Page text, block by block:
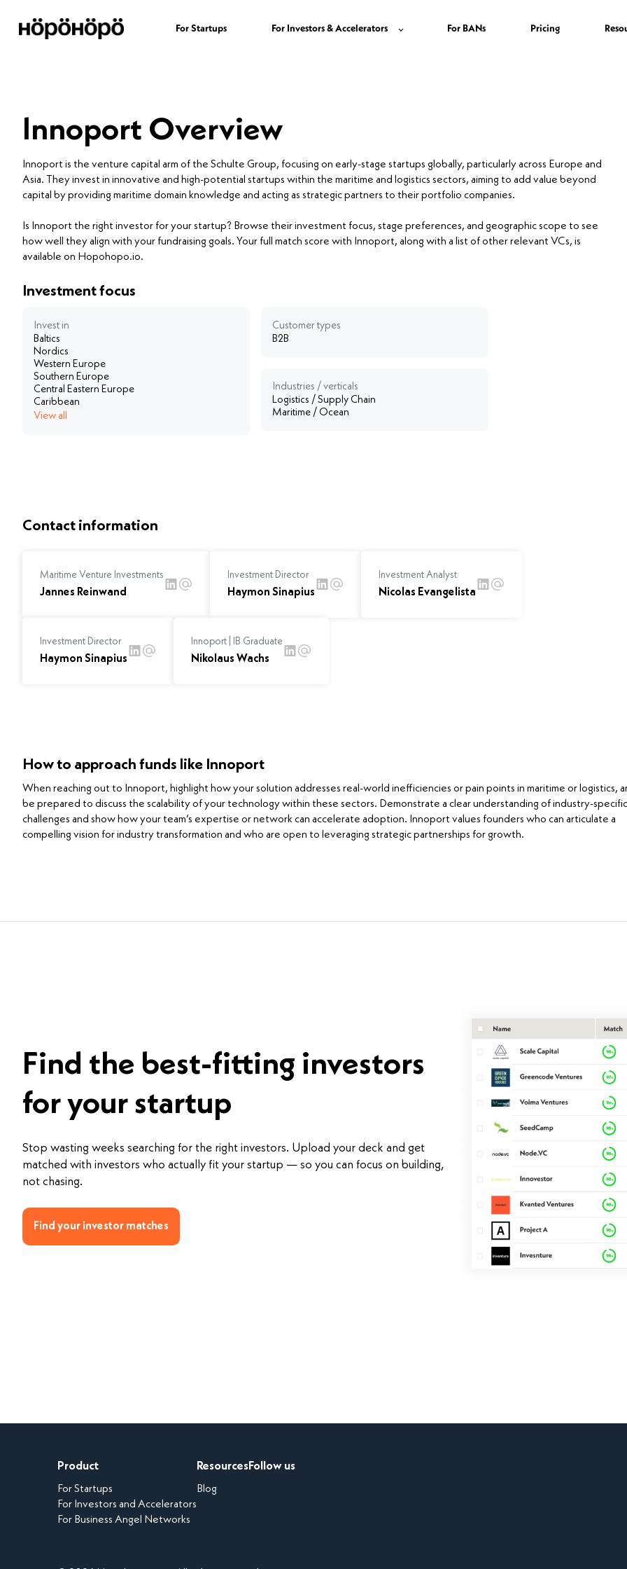
For Startups For Investors & Accelerators For BANs Pricing
Innoport Overview
Innoport is the venture capital arm of the Schulte Group, focusing on early-stage startups globally, particularly across Europe and
Asia. They invest in innovative and high-potential startups within the maritime and logistics sectors, aiming to add value beyond
capital by providing maritime domain knowledge and acting as strategic partners to their portfolio companies.
Is Innoport the right investor for your startup? Browse their investment focus, stage preferences, and geographic scope to see
how well they align with your fundraising goals. Your full match score with Innoport, along with a list of other relevant VCs, is
available on Hopohopo.io.
Investment focus
Invest in
Baltics
Nordics
Western Europe
Southern Europe
Central Eastern Europe
Caribbean
View all
Customer types
B2B
Industries / verticals
Logistics / Supply Chain
Maritime / Ocean
Contact information
Maritime Venture Investments
Jannes Reinwand
Investment Director
Haymon Sinapius
Investment Analyst
Nicolas Evangelista
Investment Director
Haymon Sinapius
Innoport | IB Graduate
Nikolaus Wachs
How to approach funds like Innoport
When reaching out to Innoport, highlight how your solution addresses real-world inefficiencies or pain points in maritime or logistics,
be prepared to discuss the scalability of your technology within these sectors. Demonstrate a clear understanding of industry-specific
challenges and show how your team’s expertise or network can accelerate adoption. Innoport values founders who can articulate a
compelling vision for industry transformation and who are open to leveraging strategic partnerships for growth.
Find the best-fitting investors
for your startup
Stop wasting weeks searching for the right investors. Upload your deck and get
matched with investors who actually fit your startup — so you can focus on building,
not chasing.
Find your investor matches
Product
For Startups
For Investors and Accelerators
For Business Angel Networks
Resources
Blog
Follow us